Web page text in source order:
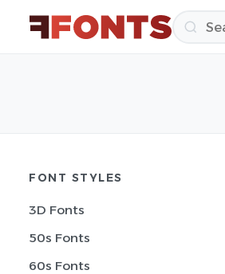
FONT STYLES
3D Fonts
50s Fonts
60s Fonts